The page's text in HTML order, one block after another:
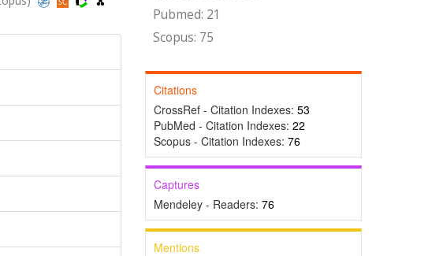
Pubmed: 21
Scopus: 75
Citations
CrossRef - Citation Indexes: 53
PubMed - Citation Indexes: 22
Scopus - Citation Indexes: 76
Captures
Mendeley - Readers: 76
Mentions